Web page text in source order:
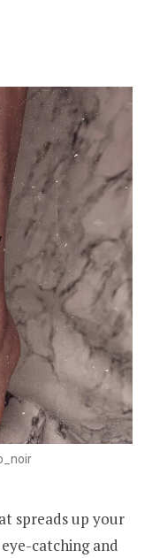
spreads up your
catching and